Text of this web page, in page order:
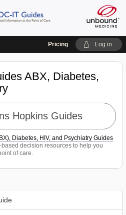
Pricing Log in
ABX, Diabetes,
Diabetes, HIV, and Psychiatry Guides
decision resources to help you
of care.